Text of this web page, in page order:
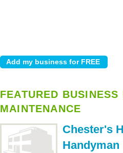
FEATURED BUSINESS
MAINTENANCE
Chester's
Handyman